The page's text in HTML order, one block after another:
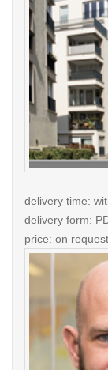
delivery time:
delivery form:
price: on request